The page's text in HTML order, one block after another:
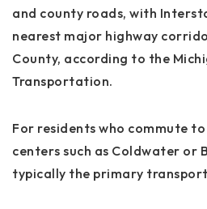
and county roads, with
nearest major highway
County, according to the
Transportation.
For residents who commute
centers such as Coldwater or
typically the primary